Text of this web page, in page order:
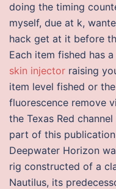
doing the timing
myself, due at k,
hack get at it before
Each item fished has
skin injector raising
item level fished or
fluorescence remove
the Texas Red
part of this
Deepwater Horizon
rig constructed of a
Nautilus, its